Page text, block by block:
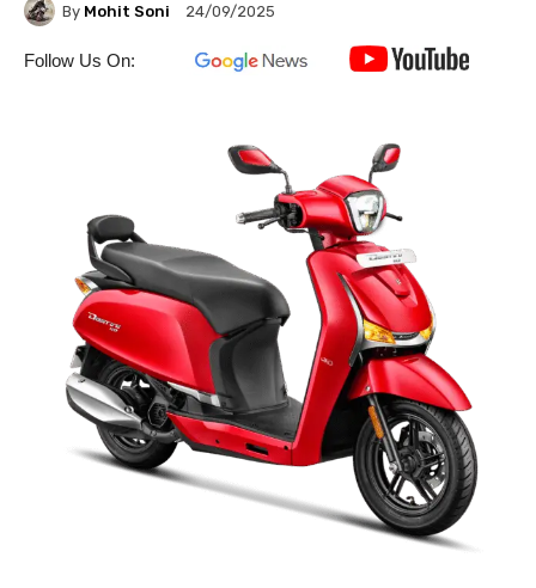
By Mohit Soni 24/09/2025
Follow Us On: